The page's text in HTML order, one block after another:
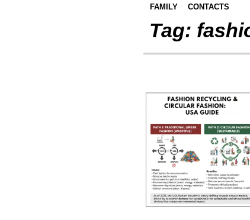
FAMILY CONTACTS
Tag: